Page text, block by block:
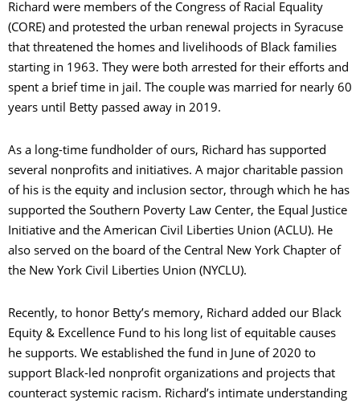
Richard were members of the Congress of Racial Equality
(CORE) and protested the urban renewal projects in Syracuse
that threatened the homes and livelihoods of Black families
starting in 1963. They were both arrested for their efforts and
spent a brief time in jail. The couple was married for nearly 60
years until Betty passed away in 2019.
As a long-time fundholder of ours, Richard has supported
several nonprofits and initiatives. A major charitable passion
of his is the equity and inclusion sector, through which he has
supported the Southern Poverty Law Center, the Equal Justice
Initiative and the American Civil Liberties Union (ACLU). He
also served on the board of the Central New York Chapter of
the New York Civil Liberties Union (NYCLU).
Recently, to honor Betty’s memory, Richard added our Black
Equity & Excellence Fund to his long list of equitable causes
he supports. We established the fund in June of 2020 to
support Black-led nonprofit organizations and projects that
counteract systemic racism. Richard’s intimate understanding